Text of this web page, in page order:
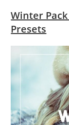
Winter
Presets